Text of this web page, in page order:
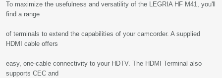
To maximize the usefulness and versatility of the LEGRIA HF M41, you'll
find a range
of terminals to extend the capabilities of your camcorder. A supplied
HDMI cable offers
easy, one-cable connectivity to your HDTV. The HDMI Terminal also
supports CEC and